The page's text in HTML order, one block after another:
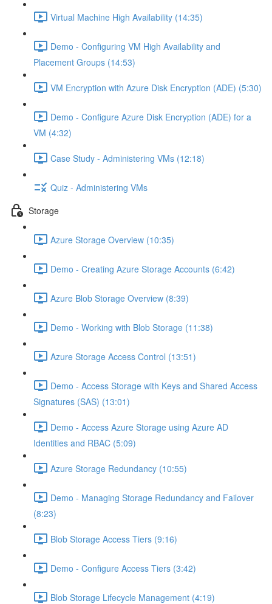
Virtual Machine High Availability (14:35)
Demo - Configuring VM High Availability and
Placement Groups (14:53)
VM Encryption with Azure Disk Encryption (ADE) (5:30)
Demo - Configure Azure Disk Encryption (ADE) for a
VM (4:32)
Case Study - Administering VMs (12:18)
Quiz - Administering VMs
Storage
Azure Storage Overview (10:35)
Demo - Creating Azure Storage Accounts (6:42)
Azure Blob Storage Overview (8:39)
Demo - Working with Blob Storage (11:38)
Azure Storage Access Control (13:51)
Demo - Access Storage with Keys and Shared Access
Signatures (SAS) (13:01)
Demo - Access Azure Storage using Azure AD
Identities and RBAC (5:09)
Azure Storage Redundancy (10:55)
Demo - Managing Storage Redundancy and Failover
(8:23)
Blob Storage Access Tiers (9:16)
Demo - Configure Access Tiers (3:42)
Blob Storage Lifecycle Management (4:19)